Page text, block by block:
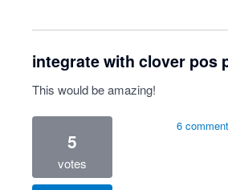
integrate with clover pos
This would be amazing!
5
votes
6